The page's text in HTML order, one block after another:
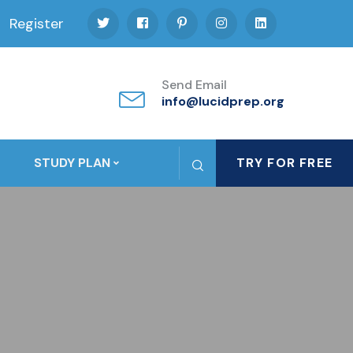
Register
Send Email
info@lucidprep.org
STUDY PLAN TRY FOR FREE